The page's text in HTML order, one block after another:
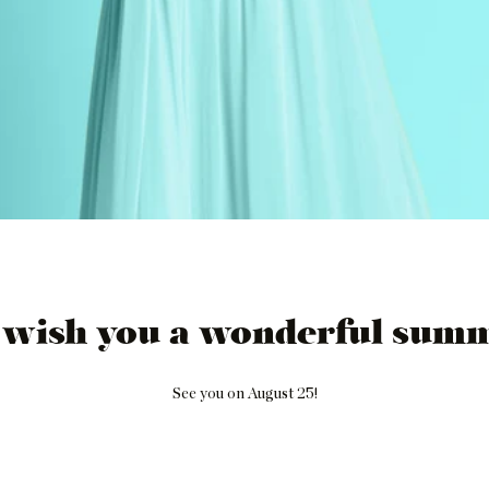
wish you a wonderful
See you on August 25!